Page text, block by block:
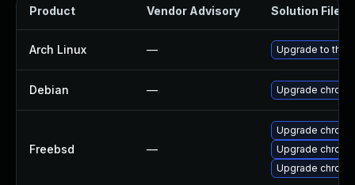
Product Vendor Advisory Solution File
Arch Linux — Upgrade to the
Debian — Upgrade
Freebsd —
Upgrade
Upgrade
Upgrade